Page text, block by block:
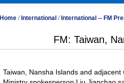
Home/ International / International -- FM
FM: Taiwan,
Taiwan Nansha Islands and adjacent